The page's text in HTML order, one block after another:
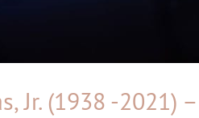
Jr. (1938 -2021)